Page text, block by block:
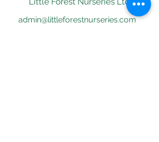
admin@littleforestnurseries.com